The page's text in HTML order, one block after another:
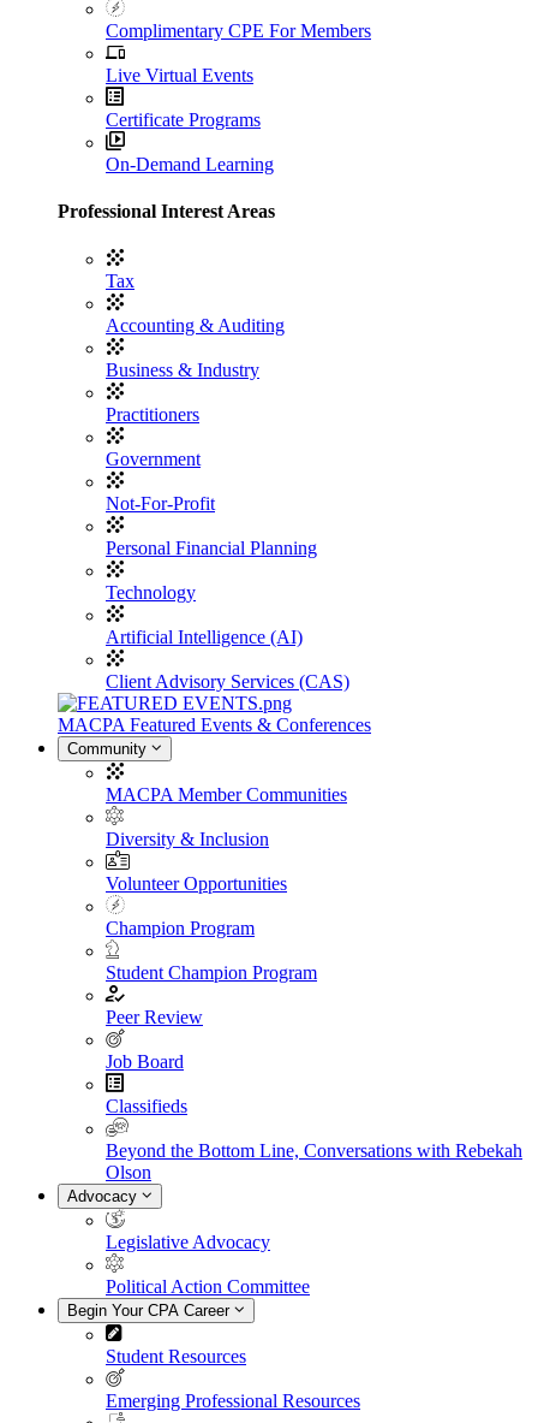
Complimentary CPE For Members
Live Virtual Events
Certificate Programs
On-Demand Learning
Professional Interest Areas
Tax
Accounting & Auditing
Business & Industry
Practitioners
Government
Not-For-Profit
Personal Financial Planning
Technology
Artificial Intelligence (AI)
Client Advisory Services (CAS)
MACPA Featured Events & Conferences
Community
MACPA Member Communities
Diversity & Inclusion
Volunteer Opportunities
Champion Program
Student Champion Program
Peer Review
Job Board
Classifieds
Beyond the Bottom Line, Conversations with Rebekah
Olson
Advocacy
Legislative Advocacy
Political Action Committee
Begin Your CPA Career
Student Resources
Emerging Professional Resources